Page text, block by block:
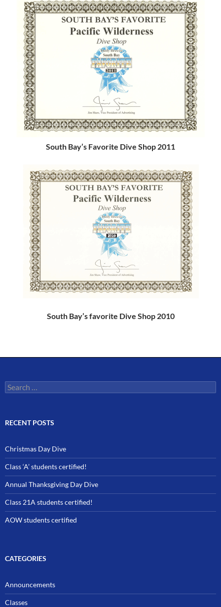
South Bay’s Favorite Dive Shop 2011
South Bay’s favorite Dive Shop 2010
Search
for:
RECENT POSTS
Christmas Day Dive
Class ‘A’ students certified!
Annual Thanksgiving Day Dive
Class 21A students certified!
AOW students certified
CATEGORIES
Announcements
Classes